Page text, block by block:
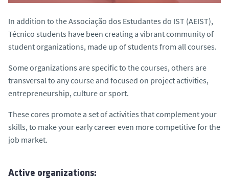
In addition to the Associação dos Estudantes do IST (AEIST),
Técnico students have been creating a vibrant community of
student organizations, made up of students from all courses.
Some organizations are specific to the courses, others are
transversal to any course and focused on project activities,
entrepreneurship, culture or sport.
These cores promote a set of activities that complement your
skills, to make your early career even more competitive for the
job market.
Active organizations: